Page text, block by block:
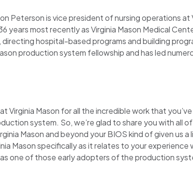
Peterson is vice president of nursing operations at
years most recently as Virginia Mason Medical
hospital-based programs and building
production system fellowship and has led
Virginia Mason for all the incredible work that
system. So, we’re glad to share you with all
Mason and beyond your BIOS kind of given us
Mason specifically as it relates to your experience
one of those early adopters of the production